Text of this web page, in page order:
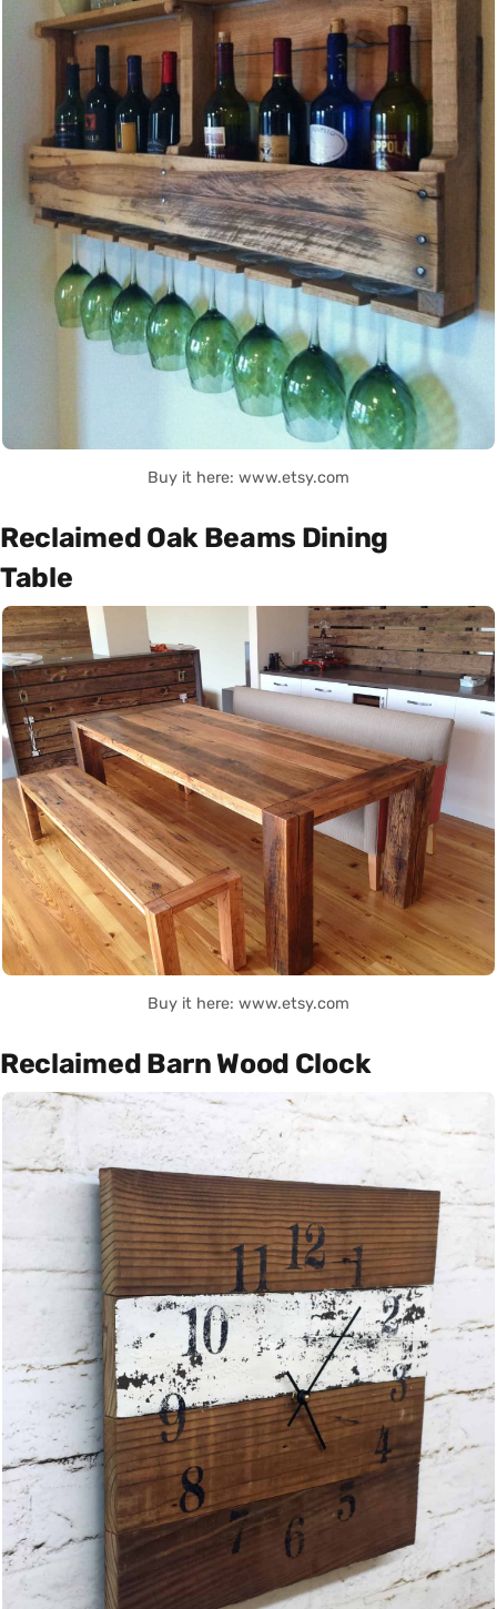
Buy it here: www.etsy.com
Reclaimed Oak Beams Dining
Table
Buy it here: www.etsy.com
Reclaimed Barn Wood Clock